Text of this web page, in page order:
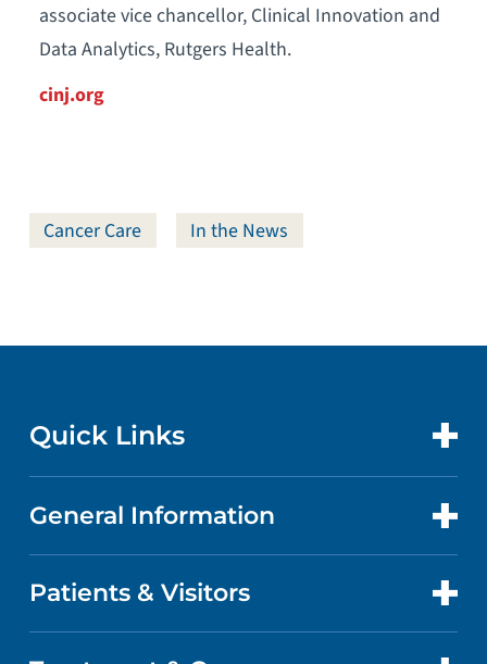
associate vice chancellor, Clinical Innovation and
Data Analytics, Rutgers Health.
cinj.org
Cancer Care In the News
Quick Links
CONTACT US
LOCATIONS
General Information
ABOUT US
QUALITY
Patients & Visitors